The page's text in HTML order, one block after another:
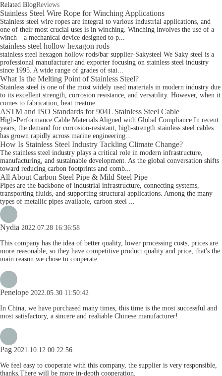
Related BlogReviews
Stainless Steel Wire Rope for Winching Applications
Stainless steel wire ropes are integral to various industrial applications, and
one of their most crucial uses is in winching. Winching involves the use of a
winch—a mechanical device designed to p...
stainless steel hollow hexagon rods
stainless steel hexagon hollow rods/bar supplier-Sakysteel We Saky steel is a
professional manufacturer and exporter focusing on stainless steel industry
since 1995. A wide range of grades of stai...
What Is the Melting Point of Stainless Steel?
Stainless steel is one of the most widely used materials in modern industry due
to its excellent strength, corrosion resistance, and versatility. However, when it
comes to fabrication, heat treatme...
ASTM and ISO Standards for 904L Stainless Steel Cable
High-Performance Cable Materials Aligned with Global Compliance In recent
years, the demand for corrosion-resistant, high-strength stainless steel cables
has grown rapidly across marine engineering...
How Is Stainless Steel Industry Tackling Climate Change?
The stainless steel industry plays a critical role in modern infrastructure,
manufacturing, and sustainable development. As the global conversation shifts
toward reducing carbon footprints and comb...
All About Carbon Steel Pipe & Mild Steel Pipe
Pipes are the backbone of industrial infrastructure, connecting systems,
transporting fluids, and supporting structural applications. Among the many
types of metallic pipes available, carbon steel ...
Nydia 2022.07.28 16:36:58
This company has the idea of better quality, lower processing costs, prices are
more reasonable, so they have competitive product quality and price, that's the
main reason we chose to cooperate.
Penelope 2022.05.30 11:50:42
In China, we have purchased many times, this time is the most successful and
most satisfactory, a sincere and realiable Chinese manufacturer!
Pag 2021.10.12 00:22:56
We feel easy to cooperate with this company, the supplier is very responsible,
thanks.There will be more in-depth cooperation.